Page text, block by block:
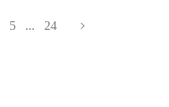
5 ... 24